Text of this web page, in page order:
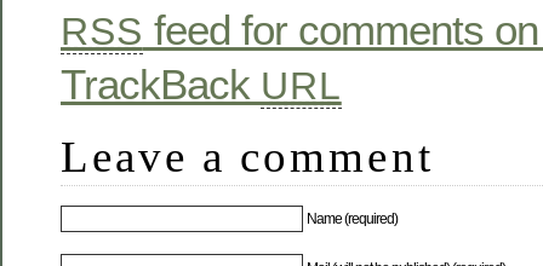
RSS feed for comments
TrackBack URL
Leave a comment
Name (required)